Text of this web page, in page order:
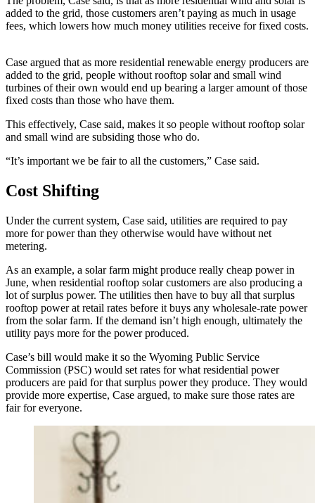
added to the grid, those customers aren’t paying as much in usage
fees, which lowers how much money utilities receive for fixed costs.
Case argued that as more residential renewable energy producers are
added to the grid, people without rooftop solar and small wind
turbines of their own would end up bearing a larger amount of those
fixed costs than those who have them.
This effectively, Case said, makes it so people without rooftop solar
and small wind are subsiding those who do.
“It’s important we be fair to all the customers,” Case said.
Cost Shifting
Under the current system, Case said, utilities are required to pay
more for power than they otherwise would have without net
metering.
As an example, a solar farm might produce really cheap power in
June, when residential rooftop solar customers are also producing a
lot of surplus power. The utilities then have to buy all that surplus
rooftop power at retail rates before it buys any wholesale-rate power
from the solar farm. If the demand isn’t high enough, ultimately the
utility pays more for the power produced.
Case’s bill would make it so the Wyoming Public Service
Commission (PSC) would set rates for what residential power
producers are paid for that surplus power they produce. They would
provide more expertise, Case argued, to make sure those rates are
fair for everyone.